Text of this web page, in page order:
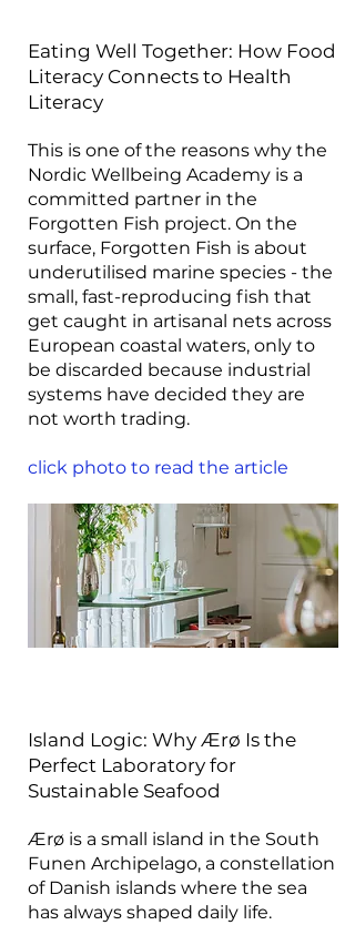
Eating Well Together: How Food
Literacy Connects to Health
Literacy
This is one of the reasons why the
Nordic Wellbeing Academy is a
committed partner in the
Forgotten Fish project. On the
surface, Forgotten Fish is about
underutilised marine species - the
small, fast-reproducing fish that
get caught in artisanal nets across
European coastal waters, only to
be discarded because industrial
systems have decided they are
not worth trading.
click photo to read the article
Island Logic: Why Ærø Is the
Perfect Laboratory for
Sustainable Seafood
Ærø is a small island in the South
Funen Archipelago, a constellation
of Danish islands where the sea
has always shaped daily life.